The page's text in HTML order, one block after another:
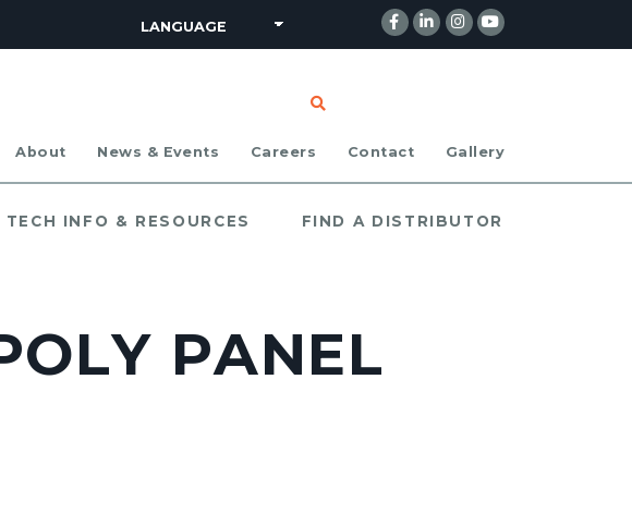
About News & Events Careers Contact Gallery
TECH INFO & RESOURCES FIND A DISTRIBUTOR
PANEL